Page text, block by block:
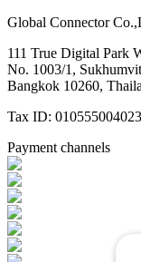
Global Connector
111 True Digital Park
No. 1003/1,
Bangkok 10260,
Tax ID:
Payment channels